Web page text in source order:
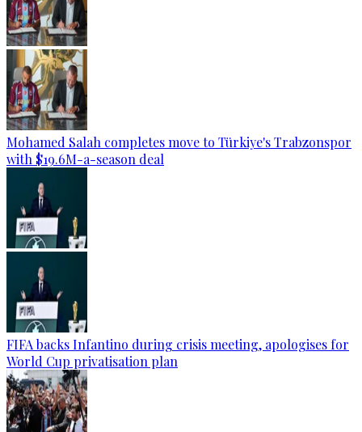
Mohamed Salah completes move to Türkiye's Trabzonspor
with $19.6M-a-season deal
FIFA backs Infantino during crisis meeting, apologises for
World Cup privatisation plan